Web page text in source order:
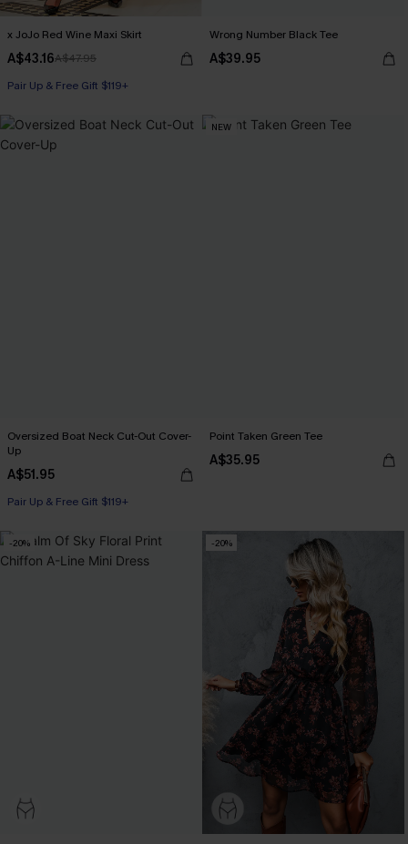
x JoJo Red Wine Maxi Skirt
A$43.16A$47.95
Pair Up & Free Gift $119+
Wrong Number Black Tee
A$39.95
Oversized Boat Neck Cut-Out Cover-
Up
A$51.95
Pair Up & Free Gift $119+
NEW
Point Taken Green Tee
A$35.95
-20% -20%